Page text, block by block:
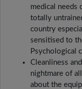
medical needs
totally
country
sensitised to
Psychological
Cleanliness
nightmare of
about the